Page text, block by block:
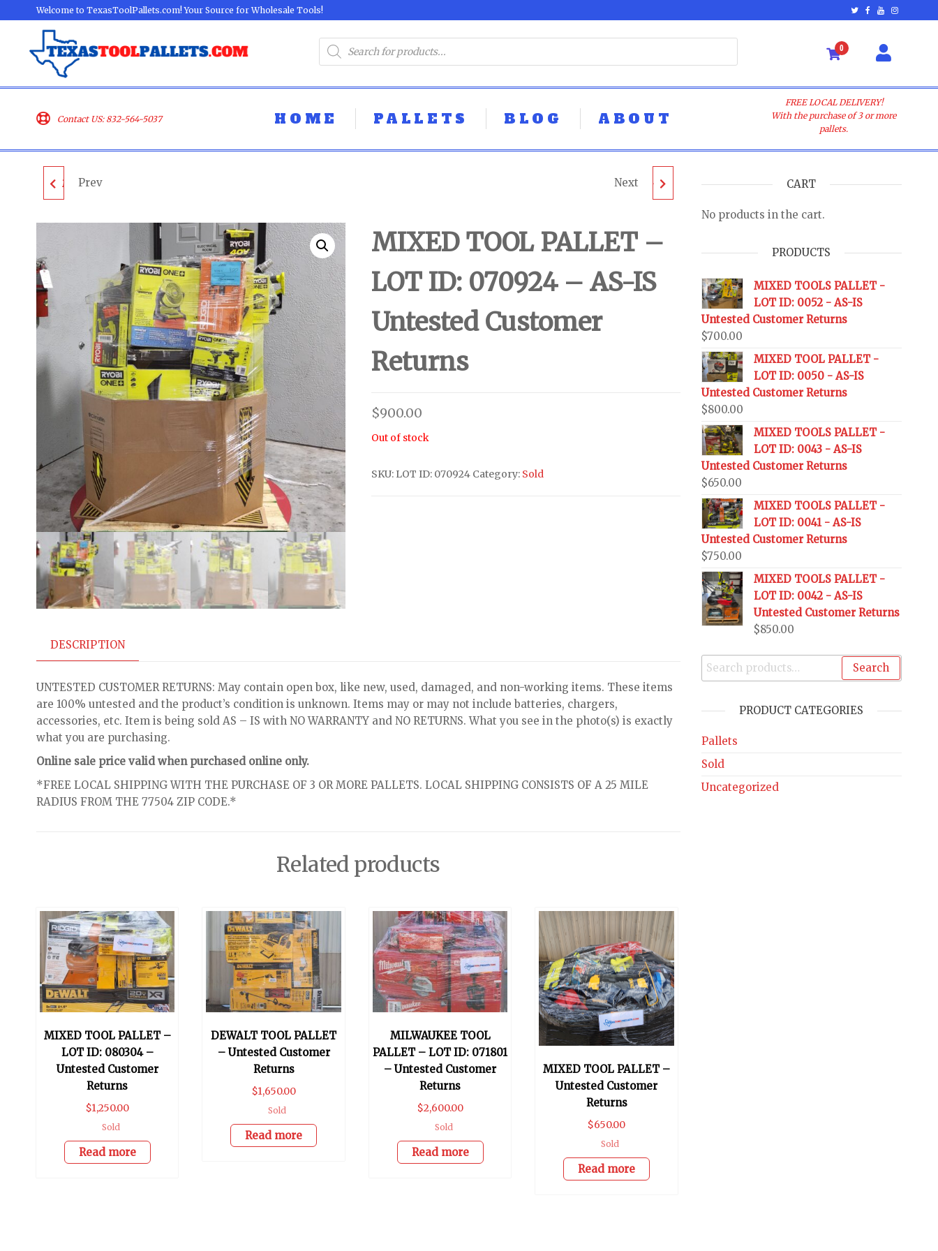
Welcome to TexasToolPallets.com! Your Source for Wholesale Tools!
0
Contact US: 832-564-5037 HOME PALLETS BLOG ABOUT
FREE LOCAL DELIVERY!
With the purchase of 3 or more
pallets.
MIXED TOOL PALLET -
CUSTOMER RETURNS
Prev MIXED TOOL PALLET -
UNTESTED
CUSTOMER RETURNS
Next
MIXED TOOL PALLET –
LOT ID: 070924 – AS-IS
Untested Customer
Returns
$900.00
Out of stock
SKU: LOT ID: 070924 Category: Sold
DESCRIPTION
UNTESTED CUSTOMER RETURNS: May contain open box, like new, used, damaged, and non-working items. These items
are 100% untested and the product’s condition is unknown. Items may or may not include batteries, chargers,
accessories, etc. Item is being sold AS – IS with NO WARRANTY and NO RETURNS. What you see in the photo(s) is exactly
what you are purchasing.
Online sale price valid when purchased online only.
*FREE LOCAL SHIPPING WITH THE PURCHASE OF 3 OR MORE PALLETS. LOCAL SHIPPING CONSISTS OF A 25 MILE
RADIUS FROM THE 77504 ZIP CODE.*
Related products
MIXED TOOL PALLET –
LOT ID: 080304 –
Untested Customer
Returns
$1,250.00
Sold
Read more
DEWALT TOOL PALLET
– Untested Customer
Returns
$1,650.00
Sold
Read more
MILWAUKEE TOOL
PALLET – LOT ID: 071801
– Untested Customer
Returns
$2,600.00
Sold
Read more
MIXED TOOL PALLET –
Untested Customer
Returns
$650.00
Sold
Read more
CART
No products in the cart.
PRODUCTS
MIXED TOOLS PALLET -
LOT ID: 0052 - AS-IS
Untested Customer Returns
$700.00
MIXED TOOL PALLET -
LOT ID: 0050 - AS-IS
Untested Customer Returns
$800.00
MIXED TOOLS PALLET -
LOT ID: 0043 - AS-IS
Untested Customer Returns
$650.00
MIXED TOOLS PALLET -
LOT ID: 0041 - AS-IS
Untested Customer Returns
$750.00
MIXED TOOLS PALLET -
LOT ID: 0042 - AS-IS
Untested Customer Returns
$850.00
Search
PRODUCT CATEGORIES
Pallets
Sold
Uncategorized